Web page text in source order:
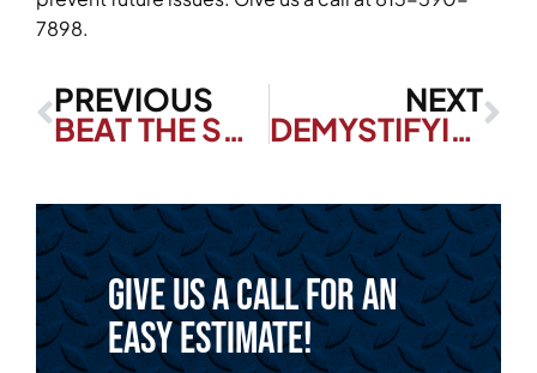
7898.
PREVIOUS
BEAT THE SUMMER HEAT WITH THESE ENERGY-SAVING HOME COOLING TIPS
NEXT
DEMYSTIFYING ZONE COOLING: PROS, CONS, AND MORE!
Give us a call for an
easy estimate!